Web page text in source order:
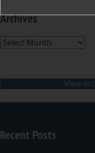
Archives
Archives
View
Recent Posts